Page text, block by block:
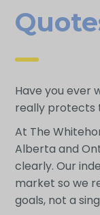
Have you ever
really protects
At The
Alberta and
clearly. Our
market so we
goals, not a